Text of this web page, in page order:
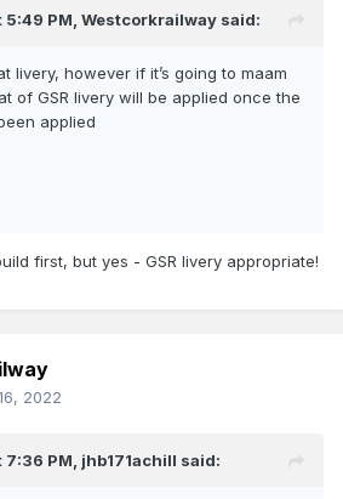
PM, Westcorkrailway said:
livery, however if it’s going to maam
of GSR livery will be applied once the
applied
first, but yes - GSR livery appropriate!
2022
PM, jhb171achill said: